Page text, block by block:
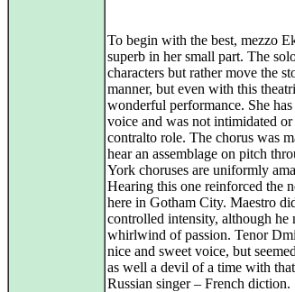
To begin with the best, mezzo
superb in her small part. The
characters but rather move the
manner, but even with this
wonderful performance. She
voice and was not intimidated
contralto role. The chorus was
hear an assemblage on pitch
York choruses are uniformly
Hearing this one reinforced the
here in Gotham City. Maestro
controlled intensity, although he
whirlwind of passion. Tenor
nice and sweet voice, but
as well a devil of a time with
Russian singer – French diction.